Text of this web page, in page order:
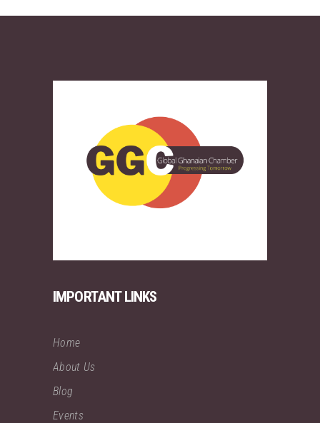
IMPORTANT LINKS
Home
About Us
Blog
Events